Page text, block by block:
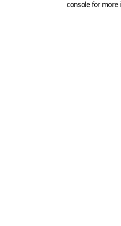
console for